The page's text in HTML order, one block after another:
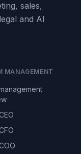
sales,
and AI
MANAGEMENT